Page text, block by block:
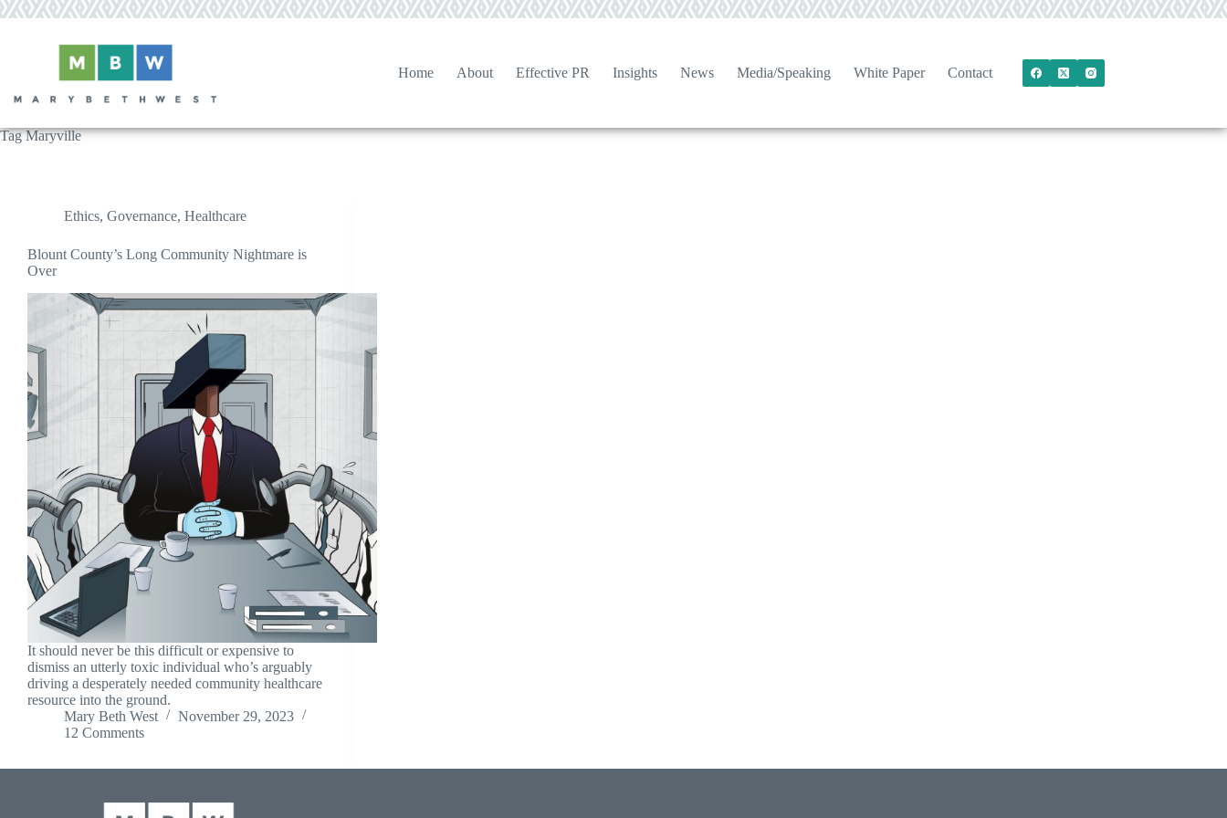
Skip
to
Home About Effective PR Insights News Media/Speaking White Paper Contact
TagMaryville
Ethics, Governance, Healthcare
Blount County’s Long Community Nightmare is
Over
It should never be this difficult or expensive to
dismiss an utterly toxic individual who’s arguably
driving a desperately needed community healthcare
resource into the ground.
Mary Beth West
November 29, 2023
12 Comments